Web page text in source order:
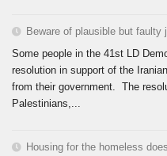
Beware of plausible but faulty
Some people in the 41st LD
resolution in support of the
from their government. The
Palestinians,...
Housing for the homeless